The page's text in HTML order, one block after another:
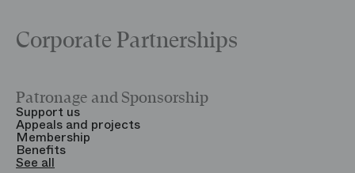
Corporate Partnerships
Patronage and Sponsorship
Support us
Appeals and projects
Membership
Benefits
See all